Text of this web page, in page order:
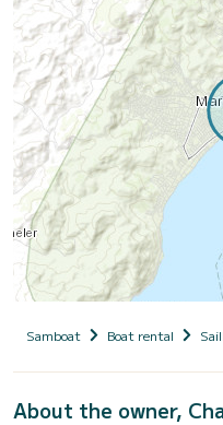
Samboat Boat rental
About the owner,